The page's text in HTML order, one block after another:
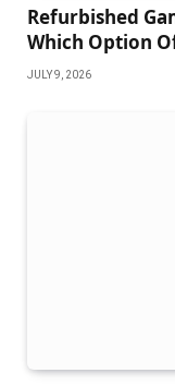
Refurbished
Which Option
JULY 9, 2026